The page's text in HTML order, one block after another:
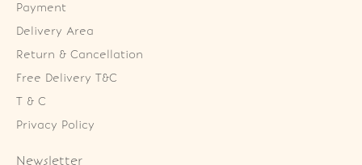
Payment
Delivery Area
Return & Cancellation
Free Delivery T&C
T & C
Privacy Policy
Newsletter